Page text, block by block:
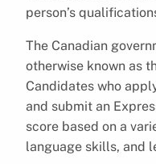
person’s
The Canadian
otherwise known as
Candidates who
and submit an
score based on a
language skills, and